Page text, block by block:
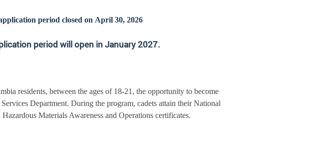
period closed on April 30, 2026
period will open in January 2027.
residents, between the ages of 18-21, the opportunity to become
Department. During the program, cadets attain their National
Materials Awareness and Operations certificates.